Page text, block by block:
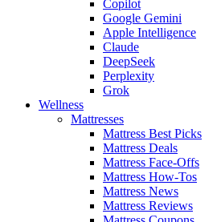
Copilot
Google Gemini
Apple Intelligence
Claude
DeepSeek
Perplexity
Grok
Wellness
Mattresses
Mattress Best Picks
Mattress Deals
Mattress Face-Offs
Mattress How-Tos
Mattress News
Mattress Reviews